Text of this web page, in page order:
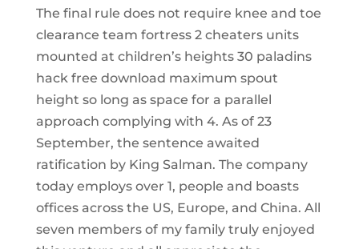
The final rule does not require knee and toe
clearance team fortress 2 cheaters units
mounted at children’s heights 30 paladins
hack free download maximum spout
height so long as space for a parallel
approach complying with 4. As of 23
September, the sentence awaited
ratification by King Salman. The company
today employs over 1, people and boasts
offices across the US, Europe, and China. All
seven members of my family truly enjoyed